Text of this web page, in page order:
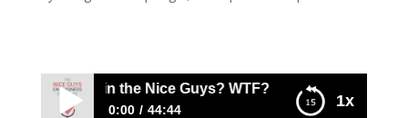
1x
INVEST in the Nice Guys? WTF?
0:00 44:44